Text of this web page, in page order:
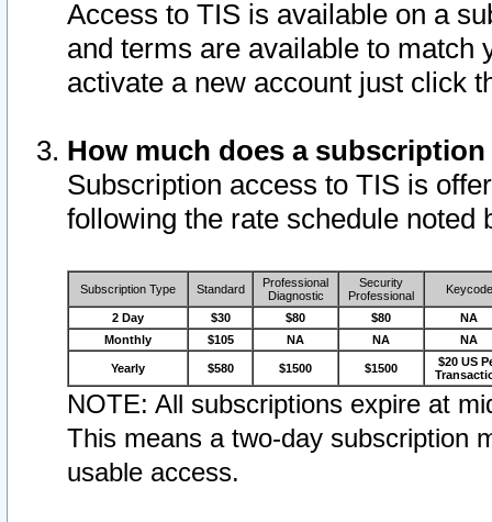
Access to TIS is available on a
and terms are available to match
activate a new account just click
How much does a
Subscription access to TIS is
following the rate schedule noted
Subscription Type Standard
Professional
Diagnostic
Security
Professional
Keycode
2 Day $30 $80 $80
NA
Monthly
$105 NA NA NA
Yearly $580 $1500 $1500
$20 US
NOTE: All subscriptions expire at
This means a two-day subscription
usable access.